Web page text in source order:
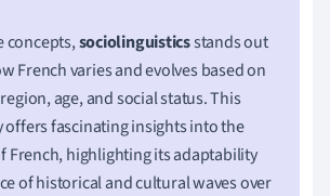
concepts,sociolinguisticsstands out
French varies and evolves based on
age, and social status. This
offers fascinating insights into the
French, highlighting its adaptability
of historical and cultural waves over